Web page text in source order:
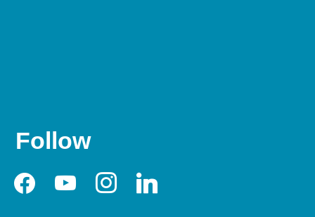
Follow
facebookyoutubeinstagramlinkedin